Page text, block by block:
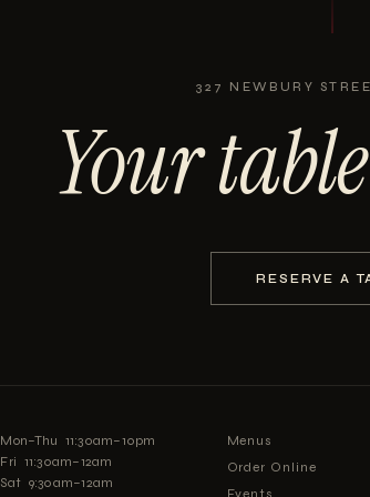
327 NEWBURY
Your
RESERVE A
Mon–Thu 11:30am–10pm
Fri 11:30am–12am
Sat 9:30am–12am
Menus
Order Online